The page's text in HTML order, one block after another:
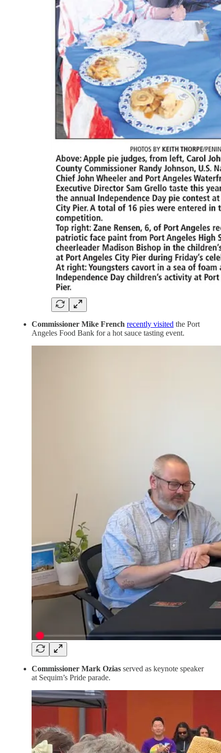
Commissioner Mike French recently visited the Port
Angeles Food Bank for a hot sauce tasting event.
Commissioner Mark Ozias served as keynote speaker
at Sequim’s Pride parade.